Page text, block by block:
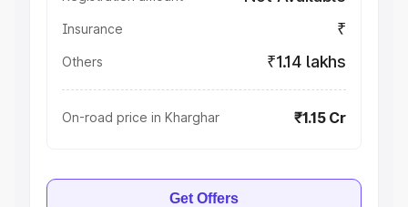
Insurance ₹
Others ₹1.14 lakhs
On-road price in Kharghar ₹1.15 Cr
Get Offers